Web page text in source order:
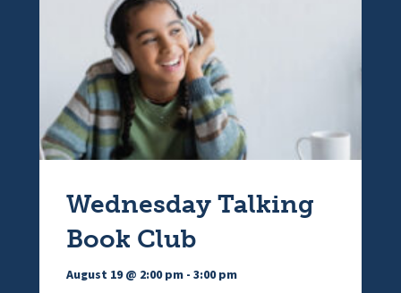
Wednesday Talking
Book Club
August 19 @ 2:00 pm - 3:00 pm